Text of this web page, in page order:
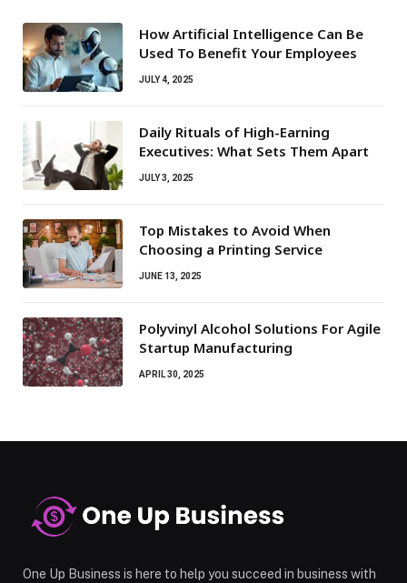
How Artificial Intelligence Can Be
Used To Benefit Your Employees
JULY 4, 2025
Daily Rituals of High-Earning
Executives: What Sets Them Apart
JULY 3, 2025
Top Mistakes to Avoid When
Choosing a Printing Service
JUNE 13, 2025
Polyvinyl Alcohol Solutions For Agile
Startup Manufacturing
APRIL 30, 2025
One Up Business is here to help you succeed in business with